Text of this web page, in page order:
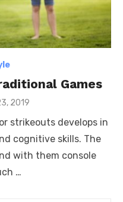
Games
2019
strikeouts develops in
cognitive skills. The
with them console
…